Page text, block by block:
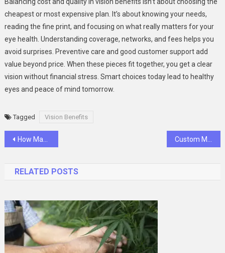
cheapest or most expensive plan. It’s about knowing your needs,
reading the fine print, and focusing on what really matters for your
eye health. Understanding coverage, networks, and fees helps you
avoid surprises. Preventive care and good customer support add
value beyond price. When these pieces fit together, you get a clear
vision without financial stress. Smart choices today lead to healthy
eyes and peace of mind tomorrow.
Tagged Vision Benefits
Post
How Managed IT Services Transform Small Business Operations?
RELATED POSTS